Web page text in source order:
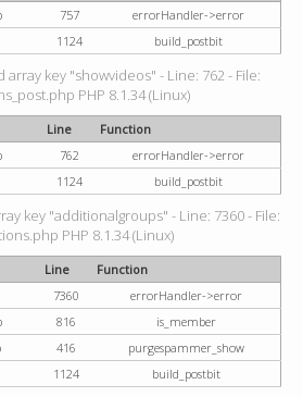
757
errorHandler->error
1124 build_postbit
key "showvideos" - Line: 762 - File:
PHP 8.1.34 (Linux)
Line
Function
762
errorHandler->error
1124 build_postbit
key "additionalgroups" - Line: 7360 - File:
PHP 8.1.34 (Linux)
Line
Function
7360
errorHandler->error
816
is_member
416
purgespammer_show
1124 build_postbit